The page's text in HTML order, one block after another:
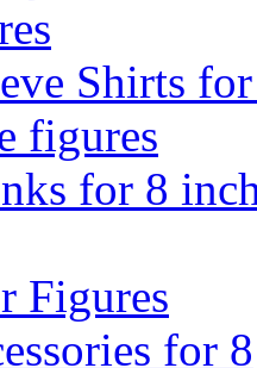
Shirts
figures
for 8
Figures
for 8